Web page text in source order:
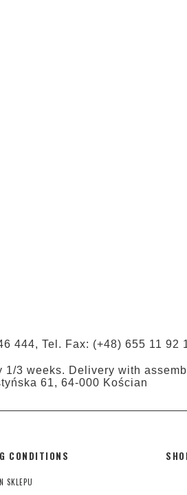
444, Tel. Fax: (+48) 655 11 92
3 weeks. Delivery with
61, 64-000 Kościan
CONDITIONS
SKLEPU